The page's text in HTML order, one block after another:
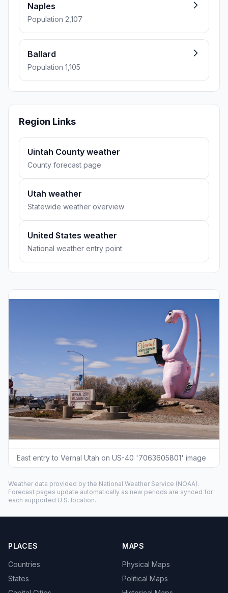
Naples
Population 2,107
Ballard
Population 1,105
Region Links
Uintah County weather
County forecast page
Utah weather
Statewide weather overview
United States weather
National weather entry point
East entry to Vernal Utah on US-40 '7063605801' image
Weather data provided by the National Weather Service (NOAA).
Forecast pages update automatically as new periods are synced for
each supported U.S. location.
PLACES
Countries
States
MAPS
Physical Maps
Political Maps